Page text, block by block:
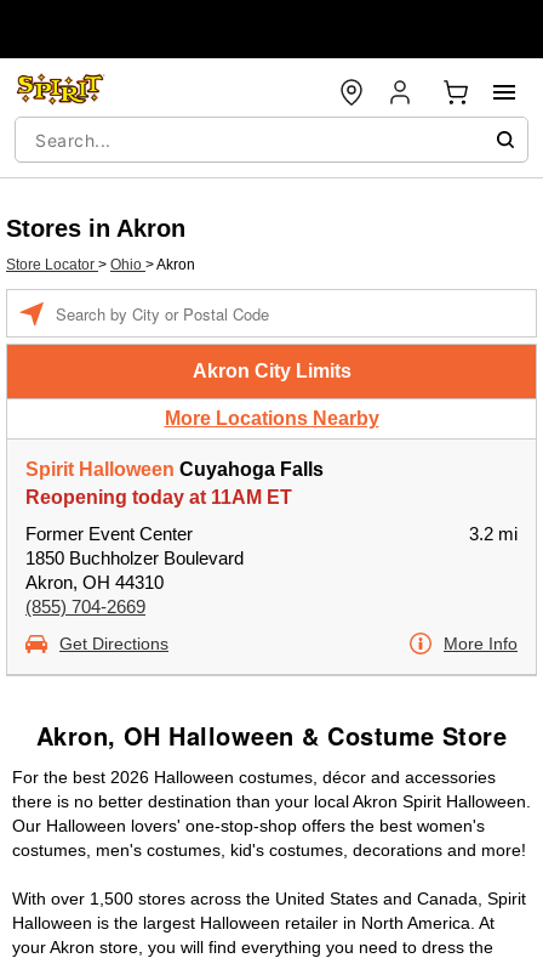
Stores in Akron
Store Locator > Ohio >Akron
Akron City Limits
More Locations Nearby
Spirit Halloween Cuyahoga Falls
Reopening today at 11AM ET
Former Event Center
1850 Buchholzer Boulevard
Akron, OH 44310
(855) 704-2669
3.2 mi
Get Directions More Info
Akron, OH Halloween & Costume Store
For the best 2026 Halloween costumes, décor and accessories
there is no better destination than your local Akron Spirit Halloween.
Our Halloween lovers' one-stop-shop offers the best women's
costumes, men's costumes, kid's costumes, decorations and more!
With over 1,500 stores across the United States and Canada, Spirit
Halloween is the largest Halloween retailer in North America. At
your Akron store, you will find everything you need to dress the